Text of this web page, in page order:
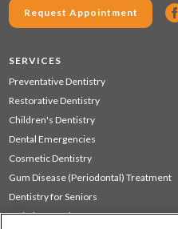
Request Appointment
SERVICES
Preventative Dentistry
Restorative Dentistry
Children's Dentistry
Dental Emergencies
Cosmetic Dentistry
Gum Disease (Periodontal) Treatment
Dentistry for Seniors
Sedation Dentistry